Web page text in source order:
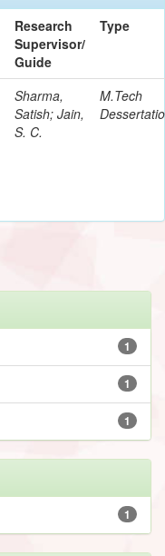
Research
Supervisor/
Guide
Type
Sharma,
Satish; Jain,
S. C.
M.Tech
1
1
1
1